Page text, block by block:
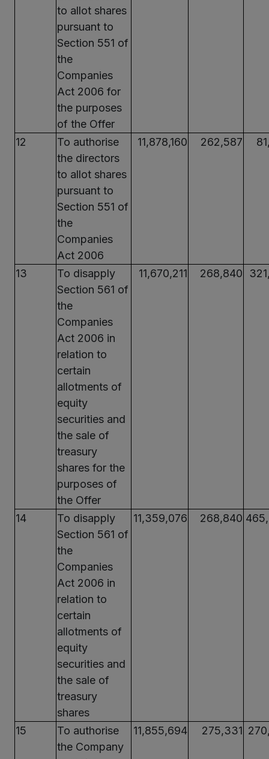
to allot shares
pursuant to
Section 551 of
the
Companies
Act 2006 for
the purposes
of the Offer
12
To authorise
the directors
to allot shares
pursuant to
Section 551 of
the
Companies
Act 2006
11,878,160 262,587
13
To disapply
Section 561 of
the
Companies
Act 2006 in
relation to
certain
allotments of
equity
securities and
the sale of
treasury
shares for the
purposes of
the Offer
11,670,211 268,840
14
To disapply
Section 561 of
the
Companies
Act 2006 in
relation to
certain
allotments of
equity
securities and
the sale of
treasury
shares
11,359,076 268,840
15
To authorise
the Company
11,855,694 275,331